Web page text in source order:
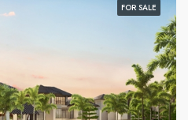
FOR SALE